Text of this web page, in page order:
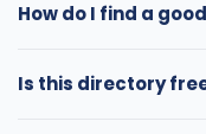
How do I find a
Is this directory